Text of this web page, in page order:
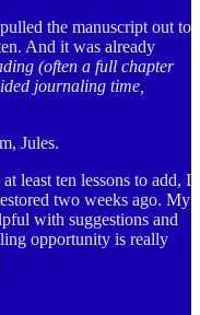
the manuscript out to
And it was already
(often a full chapter
journaling time,
Jules.
least ten lessons to add, I
two weeks ago. My
with suggestions and
opportunity is really